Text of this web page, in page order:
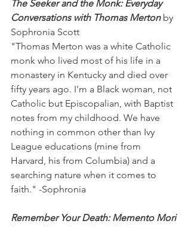
The Seeker and the Monk: Everyday
Conversations with Thomas Merton by
Sophronia Scott
"Thomas Merton was a white Catholic
monk who lived most of his life in a
monastery in Kentucky and died over
fifty years ago. I'm a Black woman, not
Catholic but Episcopalian, with Baptist
notes from my childhood. We have
nothing in common other than Ivy
League educations (mine from
Harvard, his from Columbia) and a
searching nature when it comes to
faith." -Sophronia
Remember Your Death: Memento Mori